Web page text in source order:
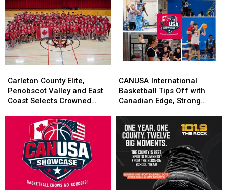
County
Elite,
Penobscot
Coast
Selects
Crowned
CANUSA
Champions
Carleton County Elite,
Penobscot Valley and East
Coast Selects Crowned
County
Elite,
Penobscot
Coast
Selects
Crowned
CANUSA
Champions
International
Basketball
Tips
with
Canadian
Edge,
Strong
Local
Performances
CANUSA International
Basketball Tips Off with
Canadian Edge, Strong
International
Basketball
Tips
with
Canadian
Edge,
Strong
Local
Performances